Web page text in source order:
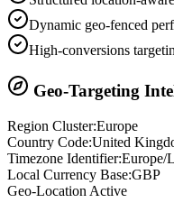
Dynamic geo-fenced
High-conversions
Geo-Targeting
Region Cluster:Europe
Country Code:United
Timezone Identifier:Europe/
Local Currency Base:GBP
Geo-Location Active